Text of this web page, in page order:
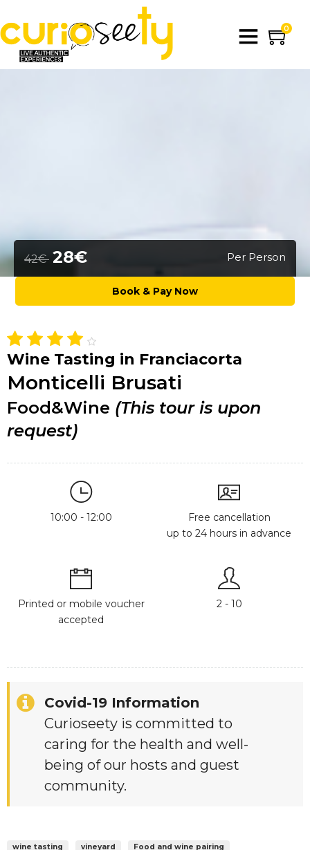
0
42€ 28€ Per Person
Wine Tasting in Franciacorta
Monticelli Brusati
Food&Wine (This tour is upon
request)
10:00 - 12:00
Free cancellation
up to 24 hours in advance
Printed or mobile voucher
accepted
2 - 10
Covid-19 Information
Curioseety is committed to
caring for the health and well-
being of our hosts and guest
community.
wine tasting vineyard Food and wine pairing